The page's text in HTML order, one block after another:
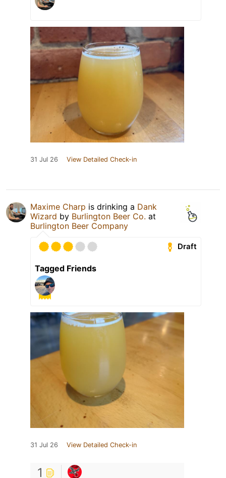
31 Jul 26 View Detailed Check-in
Maxime Charp is drinking a Dank
Wizard by Burlington Beer Co. at
Burlington Beer Company
Draft
Tagged Friends
31 Jul 26 View Detailed Check-in
1